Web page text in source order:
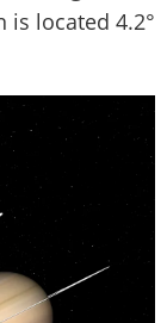
is located 4.2°